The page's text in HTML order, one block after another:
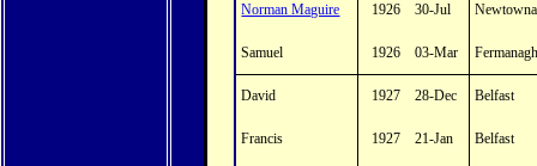
Norman Maguire 1926 30-Jul
Samuel 1926 03-Mar
David 1927 28-Dec Belfast
Francis 1927 21-Jan Belfast